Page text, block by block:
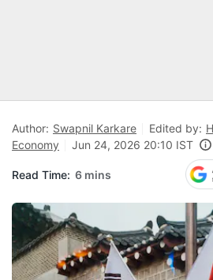
Author: Swapnil Karkare Edited by:
Economy
Jun 24, 2026 20:10 IST
Read Time: 6 mins